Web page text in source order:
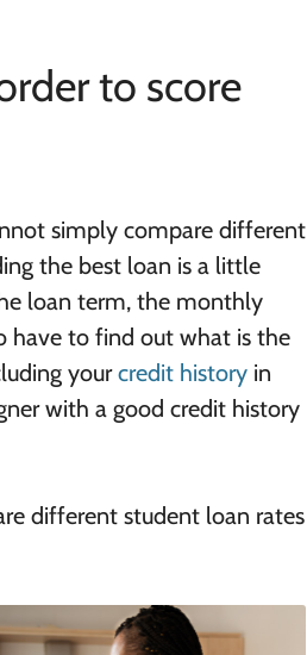
to score
simply compare different
the best loan is a little
loan term, the monthly
have to find out what is the
yourcredit history in
with a good credit history
different student loan rates